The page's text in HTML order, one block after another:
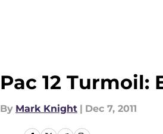
Pac 12 Turmoil:
By Mark Knight | Dec 7, 2011